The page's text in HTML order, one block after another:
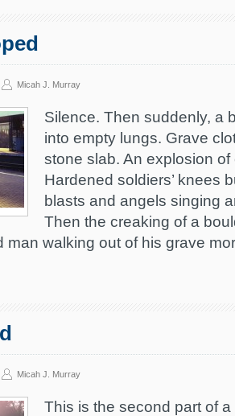
Micah J. Murray
Silence. Then suddenly, a
into empty lungs. Grave
stone slab. An explosion
Hardened soldiers’ knees
blasts and angels singing
Then the creaking of a
man walking out of his grave
Micah J. Murray
This is the second part of